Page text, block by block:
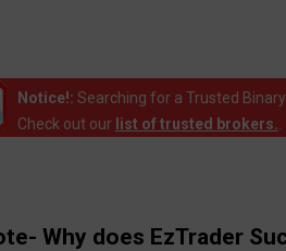
Notice!: Searching for a Trusted
Check out our list of trusted brokers.
Why does EzTrader